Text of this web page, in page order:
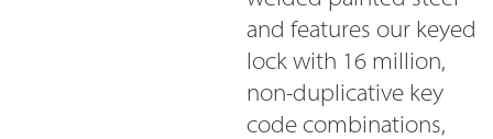
and features our keyed
lock with 16 million,
non-duplicative key
code combinations,